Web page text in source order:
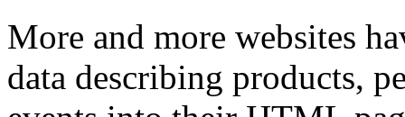
More and more websites
data describing products,